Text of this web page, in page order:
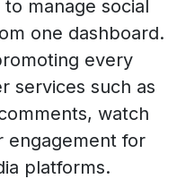
manage social
one dashboard.
every
services such as
watch
engagement for
platforms.